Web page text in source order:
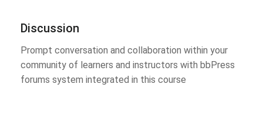
Discussion
Prompt conversation and collaboration within your
community of learners and instructors with bbPress
forums system integrated in this course